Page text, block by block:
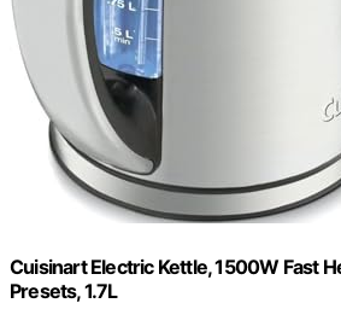
Cuisinart Electric Kettle, 1500W Fast
Presets, 1.7L